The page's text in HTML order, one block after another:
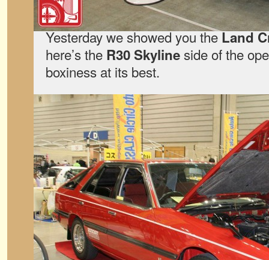
Yesterday we showed you theLand
here’s the R30 Skylineside of the
boxiness at its best.